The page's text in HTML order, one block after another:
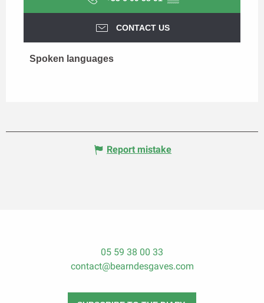
CONTACT US
Spoken languages
Spoken languages
Report mistake
05 59 38 00 33
contact@bearndesgaves.com